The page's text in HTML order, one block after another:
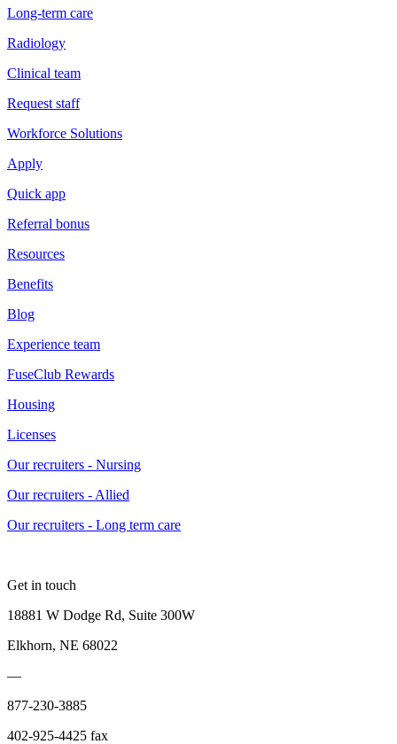
Long-term care
Radiology
Clinical team
Request staff
Workforce Solutions
Apply
Quick app
Referral bonus
Resources
Benefits
Blog
Experience team
FuseClub Rewards
Housing
Licenses
Our recruiters - Nursing
Our recruiters - Allied
Our recruiters - Long term care
Get in touch
18881 W Dodge Rd, Suite 300W
Elkhorn, NE 68022
—
877-230-3885
402-925-4425 fax